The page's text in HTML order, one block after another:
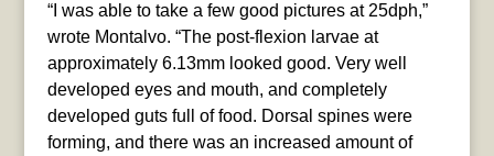
“I was able to take a few good pictures at 25dph,”
wrote Montalvo. “The post-flexion larvae at
approximately 6.13mm looked good. Very well
developed eyes and mouth, and completely
developed guts full of food. Dorsal spines were
forming, and there was an increased amount of